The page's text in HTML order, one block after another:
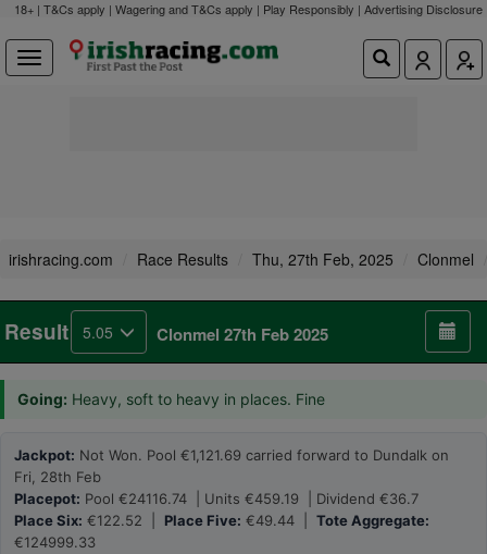
18+ | T&Cs apply | Wagering and T&Cs apply | Play Responsibly | Advertising Disclosure
irishracing.com Race Results Thu, 27th Feb, 2025 Clonmel
Result 5.05 Clonmel 27th Feb 2025
Going: Heavy, soft to heavy in places. Fine
Jackpot: Not Won. Pool €1,121.69 carried forward to Dundalk on
Fri, 28th Feb
Placepot: Pool €24116.74 | Units €459.19 | Dividend €36.7
Place Six: €122.52 | Place Five: €49.44 | Tote Aggregate:
€124999.33